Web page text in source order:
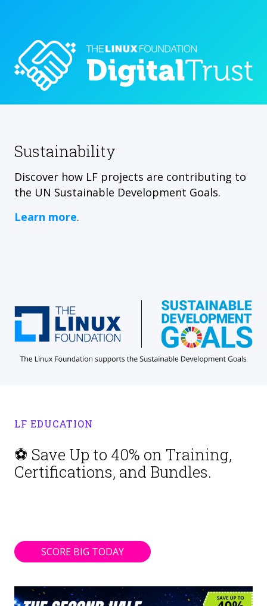
Sustainability
Discover how LF projects are contributing to
the UN Sustainable Development Goals.
Learn more.
LF EDUCATION
⚽ Save Up to 40% on Training,
Certifications, and Bundles.
SCORE BIG TODAY